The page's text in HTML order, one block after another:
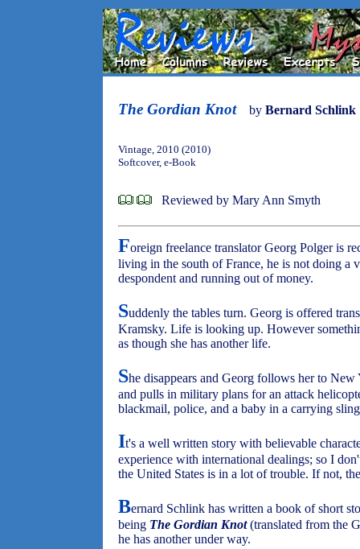
The Gordian Knot by Bernard Schlink
Vintage, 2010 (2010)
Softcover, e-Book
Reviewed by Mary Ann Smyth
Foreign freelance translator Georg Polger is
living in the south of France, he is not doing a
despondent and running out of money.
Suddenly the tables turn. Georg is offered
Kramsky. Life is looking up. However
as though she has another life.
She disappears and Georg follows her to
and pulls in military plans for an attack
blackmail, police, and a baby in a carrying
It's a well written story with believable
experience with international dealings; so I
the United States is in a lot of trouble. If not,
Bernard Schlink has written a book of short
being The Gordian Knot(translated from the
he has another under way.